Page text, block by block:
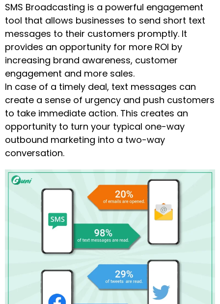
SMS Broadcasting is a powerful engagement
tool that allows businesses to send short text
messages to their customers promptly. It
provides an opportunity for more ROI by
increasing brand awareness, customer
engagement and more sales.
In case of a timely deal, text messages can
create a sense of urgency and push customers
to take immediate action. This creates an
opportunity to turn your typical one-way
outbound marketing into a two-way
conversation.